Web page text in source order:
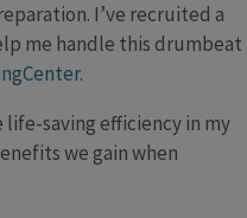
I’ve recruited a
me handle this drumbeat
.
life-saving efficiency in my
we gain when